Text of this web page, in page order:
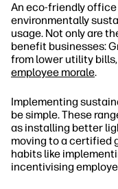
An eco-friendly
environmentally
usage. Not only are
benefit businesses:
from lower utility
employee morale.
Implementing
be simple. These
as installing better
moving to a certified
habits like
incentivising